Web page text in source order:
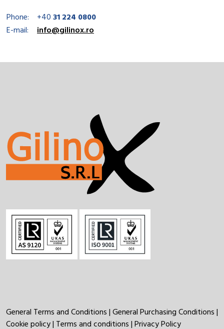
Phone: +4031 224 0800
E-mail:
info@gilinox.ro
General Terms and Conditions|General Purchasing Conditions|
Cookie policy| Terms and conditions|Privacy Policy